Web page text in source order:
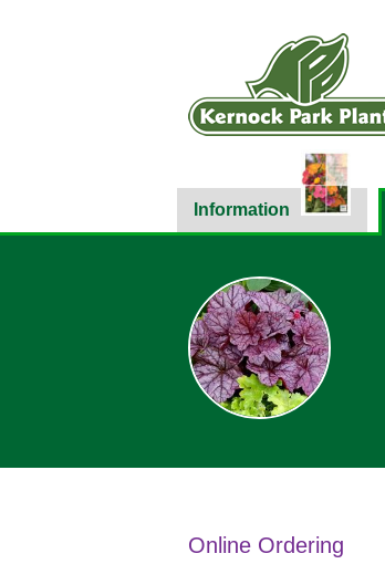
Information
Online Ordering